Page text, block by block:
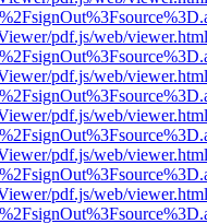
pdf.js/web/
pdf.js/web/
pdf.js/web/
pdf.js/web/
pdf.js/web/